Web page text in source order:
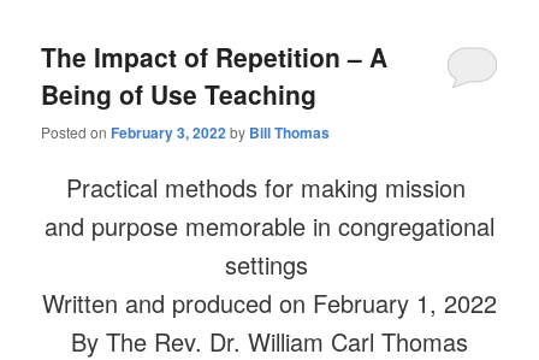
The Impact of Repetition – A
Being of Use Teaching
Posted on February 3, 2022by Bill Thomas
Practical methods for making mission
and purpose memorable in congregational
settings
Written and produced on February 1, 2022
By The Rev. Dr. William Carl Thomas